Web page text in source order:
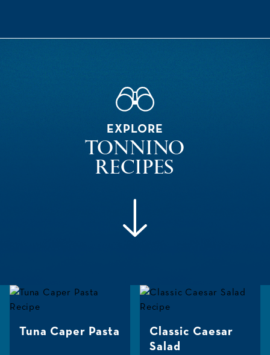
EXPLORE
TONNINO
RECIPES
Tuna Caper Pasta
Classic Caesar
Salad